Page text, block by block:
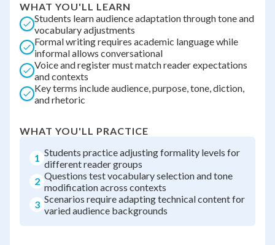
WHAT YOU'LL LEARN
Students learn audience adaptation through tone and
vocabulary adjustments
Formal writing requires academic language while
informal allows conversational
Voice and register must match reader expectations
and contexts
Key terms include audience, purpose, tone, diction,
and rhetoric
WHAT YOU'LL PRACTICE
1 Students practice adjusting formality levels for
different reader groups
2 Questions test vocabulary selection and tone
modification across contexts
3 Scenarios require adapting technical content for
varied audience backgrounds